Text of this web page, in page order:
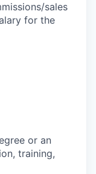
sales
for the
or an
training,